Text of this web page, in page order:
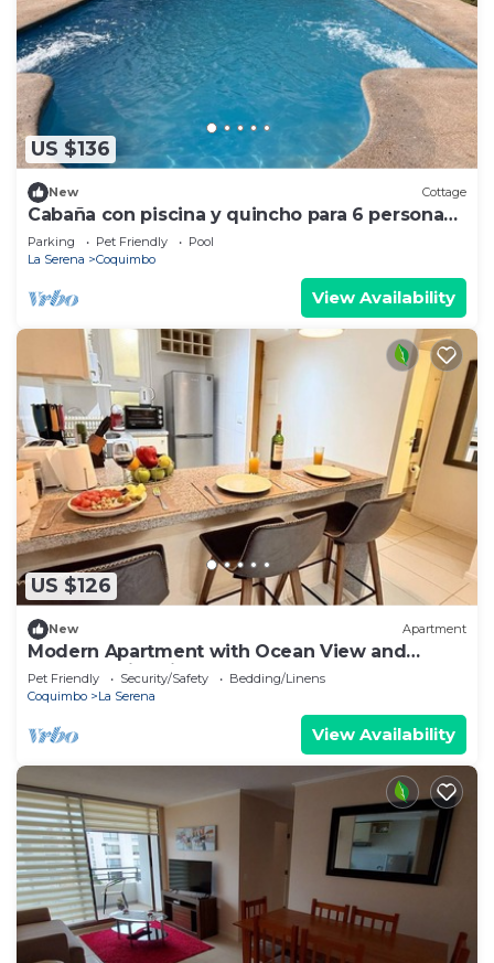
US $136
New Cottage
Cabaña con piscina y quincho para 6 personas,
playas de Guanaqueros, Tongoy ymás
Parking Pet Friendly
Pool
La Serena
Coquimbo
View Availability
US $126
New Apartment
Modern Apartment with Ocean View and
Heated Swimming Pool
Pet Friendly Security/Safety
Bedding/Linens
Coquimbo
La Serena
View Availability